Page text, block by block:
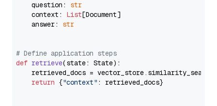
    question:
str
    context:
List[Document]
    answer:
str
# Define application steps
def retrieve(state: State):
retrieved_docs =
return {"context" : retrieved_docs}